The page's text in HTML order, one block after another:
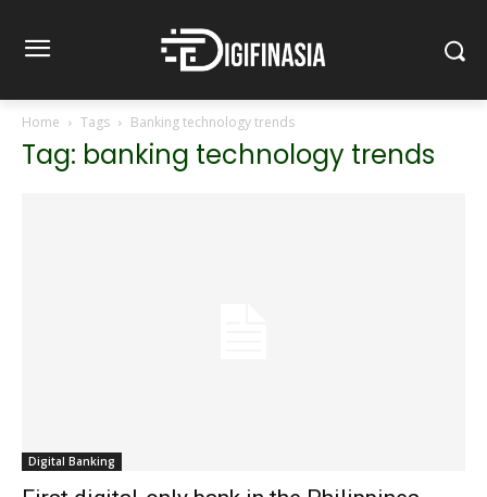
Home Tags Banking technology trends
Tag: banking technology trends
Digital Banking